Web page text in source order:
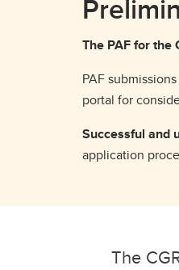
The PAF for the
PAF
portal for
Successful and
application
The